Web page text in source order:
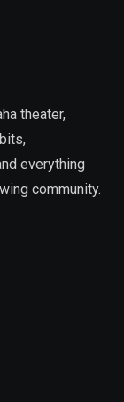
theater,
everything
community.